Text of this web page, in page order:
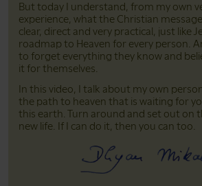
But today I understand, from my own
experience, what the Christian
clear, direct and very practical, just like
roadmap to Heaven for every person.
to forget everything they know and
it for themselves.
In this video, I talk about my own
the path to heaven that is waiting for
this earth. Turn around and set out on
new life. If I can do it, then you can too.